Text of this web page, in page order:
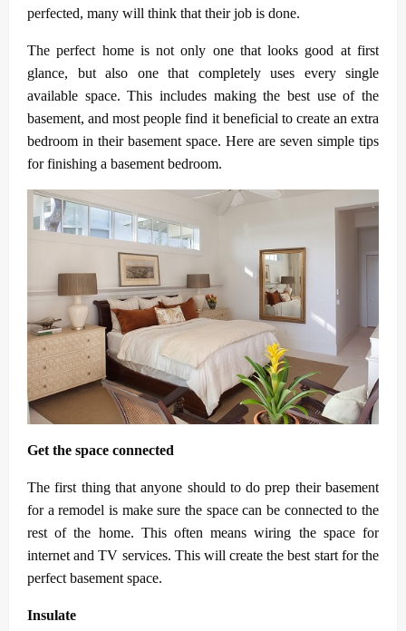
perfected, many will think that their job is done.
The perfect home is not only one that looks good at first
glance, but also one that completely uses every single
available space. This includes making the best use of the
basement, and most people find it beneficial to create an extra
bedroom in their basement space. Here are seven simple tips
for finishing a basement bedroom.
Get the space connected
The first thing that anyone should to do prep their basement
for a remodel is make sure the space can be connected to the
rest of the home. This often means wiring the space for
internet and TV services. This will create the best start for the
perfect basement space.
Insulate